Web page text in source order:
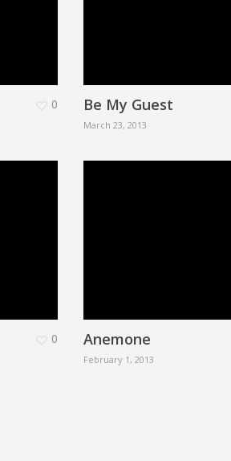
0 Be My Guest
March 23, 2013
0 Anemone
February 1, 2013